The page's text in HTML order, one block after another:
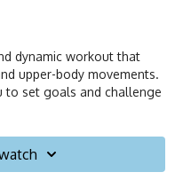
dynamic workout that
upper-body movements.
to set goals and challenge
and test your limits.